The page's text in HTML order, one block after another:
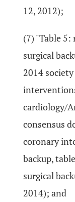
12, 2012);
(7) "Table
surgical
2014
cardiology/
consensus
coronary
backup,
surgical
2014); and